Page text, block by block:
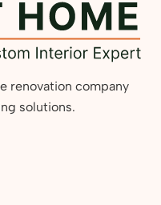
renovation company
solutions.